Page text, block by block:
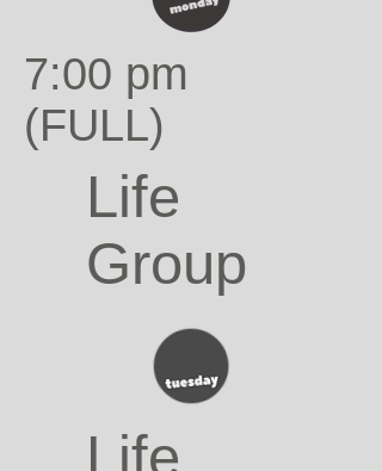
7:00 pm
(FULL)
Life
Group
Life